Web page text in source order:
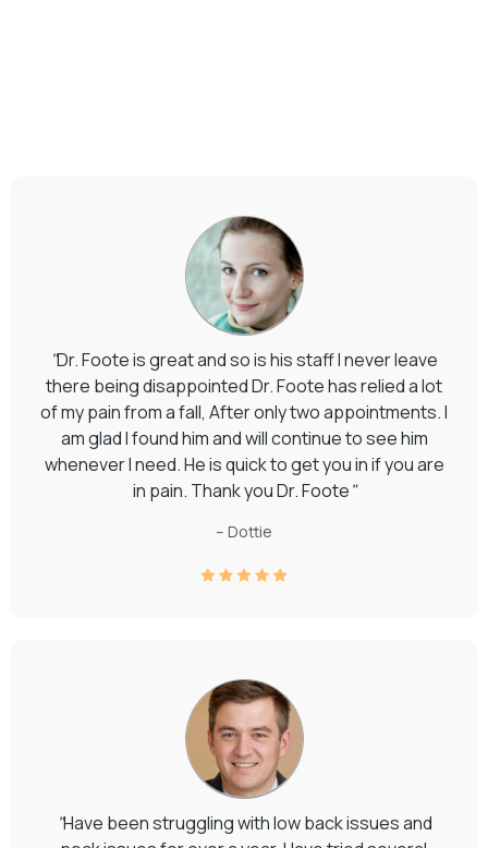
"Dr. Foote is great and so is his staff I never leave
there being disappointed Dr. Foote has relied a lot
of my pain from a fall, After only two appointments. I
am glad I found him and will continue to see him
whenever I need. He is quick to get you in if you are
in pain. Thank you Dr. Foote"
– Dottie
"Have been struggling with low back issues and